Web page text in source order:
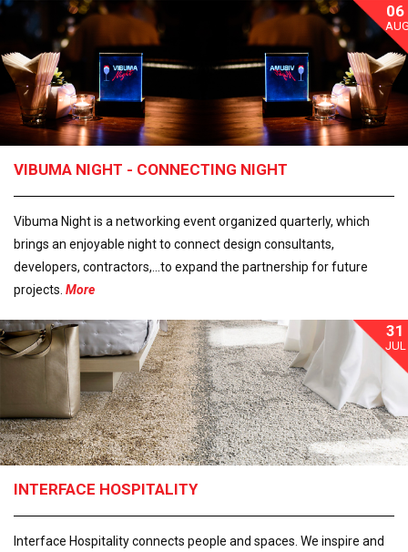
06
VIBUMA NIGHT - CONNECTING NIGHT
Vibuma Night is a networking event organized quarterly, which
brings an enjoyable night to connect design consultants,
developers, contractors,...to expand the partnership for future
projects. More
31
JUL
INTERFACE HOSPITALITY
Interface Hospitality connects people and spaces. We inspire and